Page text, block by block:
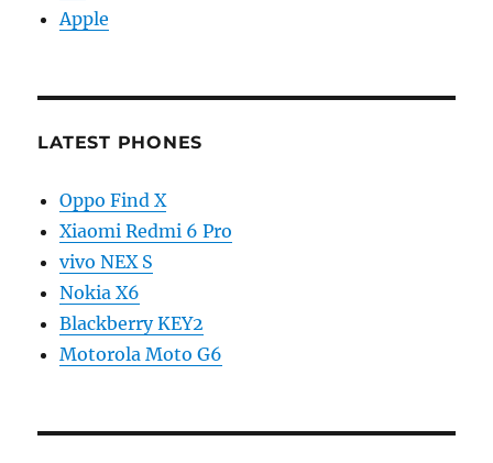
Apple
LATEST PHONES
Oppo Find X
Xiaomi Redmi 6 Pro
vivo NEX S
Nokia X6
Blackberry KEY2
Motorola Moto G6